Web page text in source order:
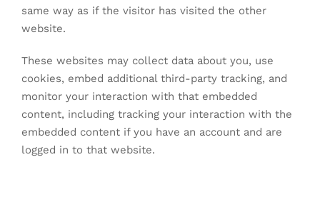
same way as if the visitor has visited the other
website.
These websites may collect data about you, use
cookies, embed additional third-party tracking, and
monitor your interaction with that embedded
content, including tracking your interaction with the
embedded content if you have an account and are
logged in to that website.